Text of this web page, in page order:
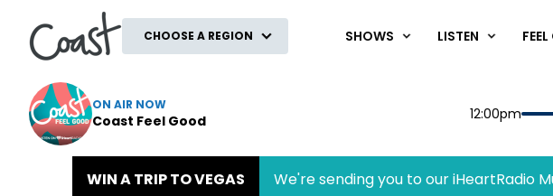
CHOOSE A REGION SHOWS LISTEN
ON AIR NOW
Coast Feel Good Start
12:00pm
WIN A TRIP TO VEGAS We're sending you to our iHeartRadio